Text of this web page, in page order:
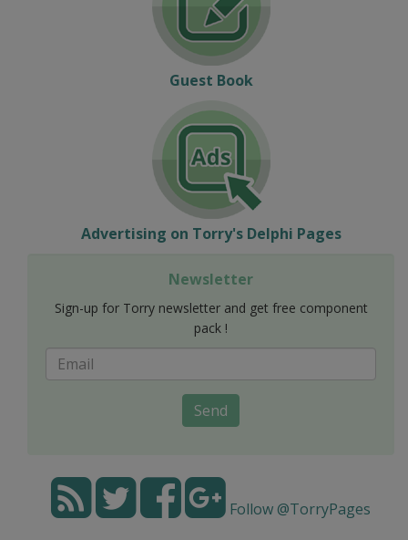
Guest Book
Advertising on Torry's Delphi Pages
Newsletter
Sign-up for Torry newsletter and get free component
pack !
Send
Follow @TorryPages